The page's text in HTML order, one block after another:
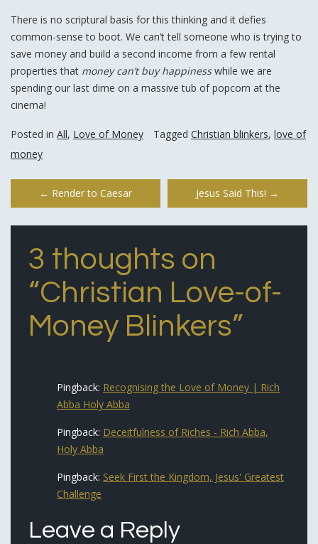
There is no scriptural basis for this thinking and it defies
common-sense to boot. We can’t tell someone who is trying to
save money and build a second income from a few rental
properties that money can’t buy happinesswhile we are
spending our last dime on a massive tub of popcorn at the
cinema!
Posted in All, Love of Money Tagged Christian blinkers, love of
money
Post
navigation
← Render to Caesar Jesus Said This! →
3 thoughts on
“Christian Love-of-
Money Blinkers”
Pingback: Recognising the Love of Money | Rich
Abba Holy Abba
Pingback: Deceitfulness of Riches - Rich Abba,
Holy Abba
Pingback: Seek First the Kingdom, Jesus' Greatest
Challenge
Leave a Reply